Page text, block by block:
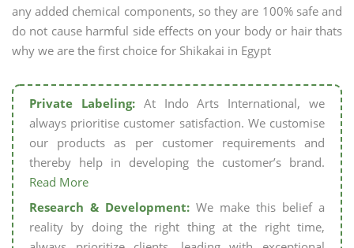
any added chemical components, so they are 100% safe and
do not cause harmful side effects on your body or hair thats
why we are the first choice for Shikakai in Egypt
Private Labeling:At Indo Arts International, we
always prioritise customer satisfaction. We customise
our products as per customer requirements and
thereby help in developing the customer’s brand.
Read More
Research & Development: We make this belief a
reality by doing the right thing at the right time,